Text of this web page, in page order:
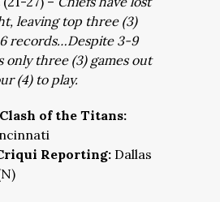
leaving top three (3)
records…Despite 3-9
only three (3) games out
(4) to play.
of the Titans:
Reporting: Dallas